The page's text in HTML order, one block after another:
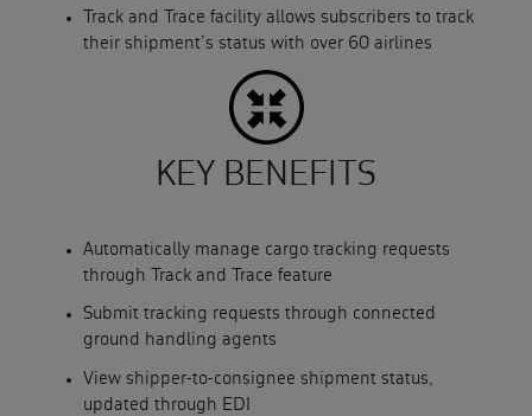
Track and Trace facility allows subscribers to track
their shipment’s status with over 60 airlines
KEY BENEFITS
Automatically manage cargo tracking requests
through Track and Trace feature
Submit tracking requests through connected
ground handling agents
View shipper-to-consignee shipment status,
updated through EDI